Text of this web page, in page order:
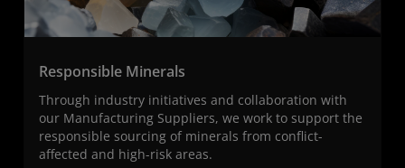
Responsible Minerals
Through industry initiatives and collaboration with
our Manufacturing Suppliers, we work to support the
responsible sourcing of minerals from conflict-
affected and high-risk areas.